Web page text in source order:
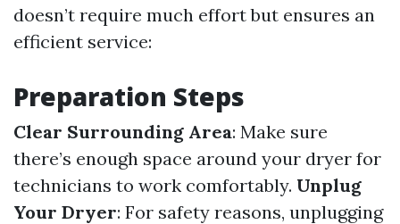
doesn’t require much effort but ensures an
efficient service:
Preparation Steps
Clear Surrounding Area: Make sure
there’s enough space around your dryer for
technicians to work comfortably. Unplug
Your Dryer: For safety reasons, unplugging